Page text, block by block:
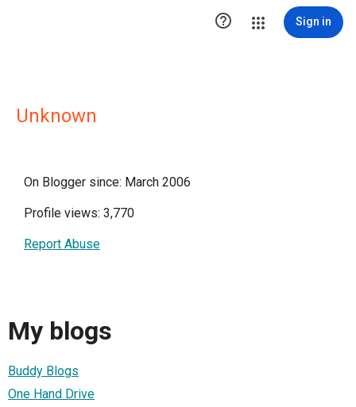
 Sign in
Unknown
On Blogger since: March 2006
Profile views: 3,770
Report Abuse
My blogs
Buddy Blogs
One Hand Drive